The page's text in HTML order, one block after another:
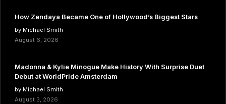
How Zendaya Became One of Hollywood’s Biggest Stars
by Michael Smith
August 6, 2026
Madonna & Kylie Minogue Make History With Surprise Duet
Debut at WorldPride Amsterdam
by Michael Smith
August 3, 2026